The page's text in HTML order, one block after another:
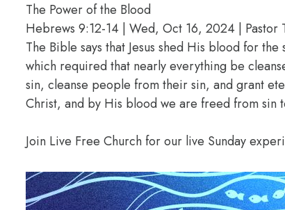
The Power of the Blood
Hebrews 9:12-14 | Wed, Oct 16, 2024 | Pastor
The Bible says that Jesus shed His blood for
which required that nearly everything be
sin, cleanse people from their sin, and grant
Christ, and by His blood we are freed from
Join Live Free Church for our live Sunday